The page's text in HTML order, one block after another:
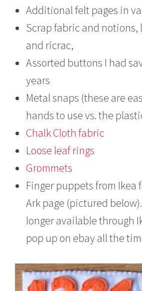
Additional felt pages in
Scrap fabric and notions,
and ricrac,
Assorted buttons I had
years
Metal snaps (these are
hands to use vs. the
Chalk Cloth fabric
Loose leaf rings
Grommets
Finger puppets from Ikea
Ark page (pictured
longer available through
pop up on ebay all the